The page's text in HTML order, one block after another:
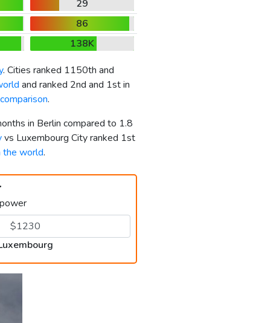
29
86
138K
. Cities ranked 1150th and
and ranked 2nd and 1st in
.
in Berlin compared to 1.8
vs Luxembourg City ranked 1st
the world.